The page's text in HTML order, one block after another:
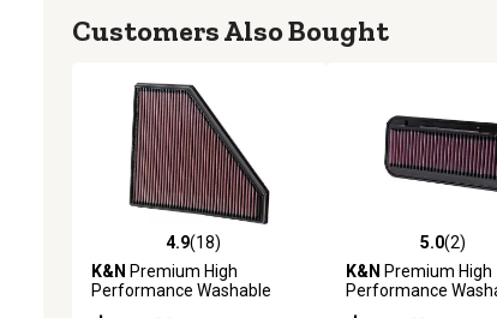
Customers Also Bought
4.9 out of 5 stars with 18 reviews
4.9(18)
K&N Premium High
Performance Washable
5.0 out of 5 stars
5.0(2)
K&N Premium High
Performance